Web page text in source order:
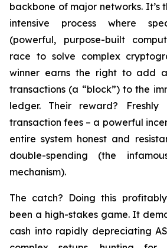
backbone of major networks. It’s
intensive process where
(powerful, purpose-built
race to solve complex
winner earns the right to add
transactions (a “block”) to the
ledger. Their reward? Freshly
transaction fees – a powerful
entire system honest and
double-spending (the
mechanism).
The catch? Doing this
been a high-stakes game. It
cash into rapidly depreciating